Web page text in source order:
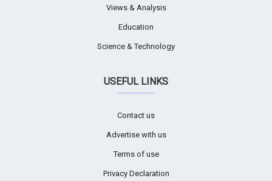
Views & Analysis
Education
Science & Technology
USEFUL LINKS
Contact us
Advertise with us
Terms of use
Privacy Declaration